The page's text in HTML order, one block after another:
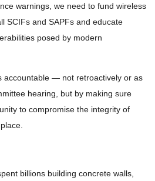
warnings, we need to fund wireless
SCIFs and SAPFs and educate
posed by modern
accountable — not retroactively or as
hearing, but by making sure
to compromise the integrity of
billions building concrete walls,